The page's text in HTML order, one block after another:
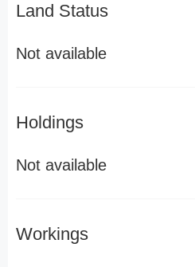
Land Status
Not available
Holdings
Not available
Workings